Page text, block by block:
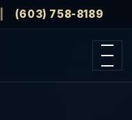
(603) 758-8189
Open